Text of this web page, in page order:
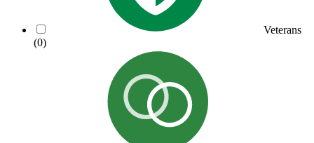
Veterans
(0)